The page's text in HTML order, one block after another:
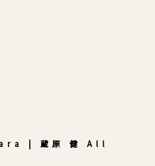
| 蔵原 健 All